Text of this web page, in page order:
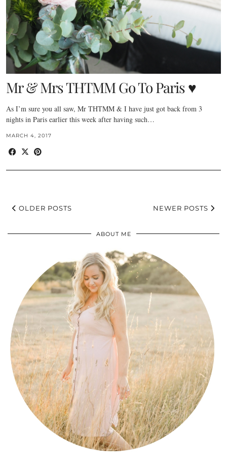
Mr & Mrs THTMM Go To Paris ♥
As I’m sure you all saw, Mr THTMM & I have just got back from 3
nights in Paris earlier this week after having such…
MARCH 4, 2017
OLDER POSTS NEWER POSTS
ABOUT ME